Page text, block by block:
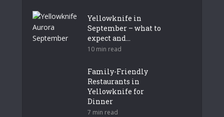
Yellowknife in
September – what to
expect and...
10 min read
Family-Friendly
Restaurants in
Yellowknife for
Dinner
7 min read